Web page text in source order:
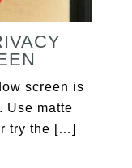
screen is
Use matte
try the […]